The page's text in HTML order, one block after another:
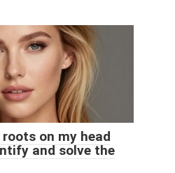
on my head
and solve the